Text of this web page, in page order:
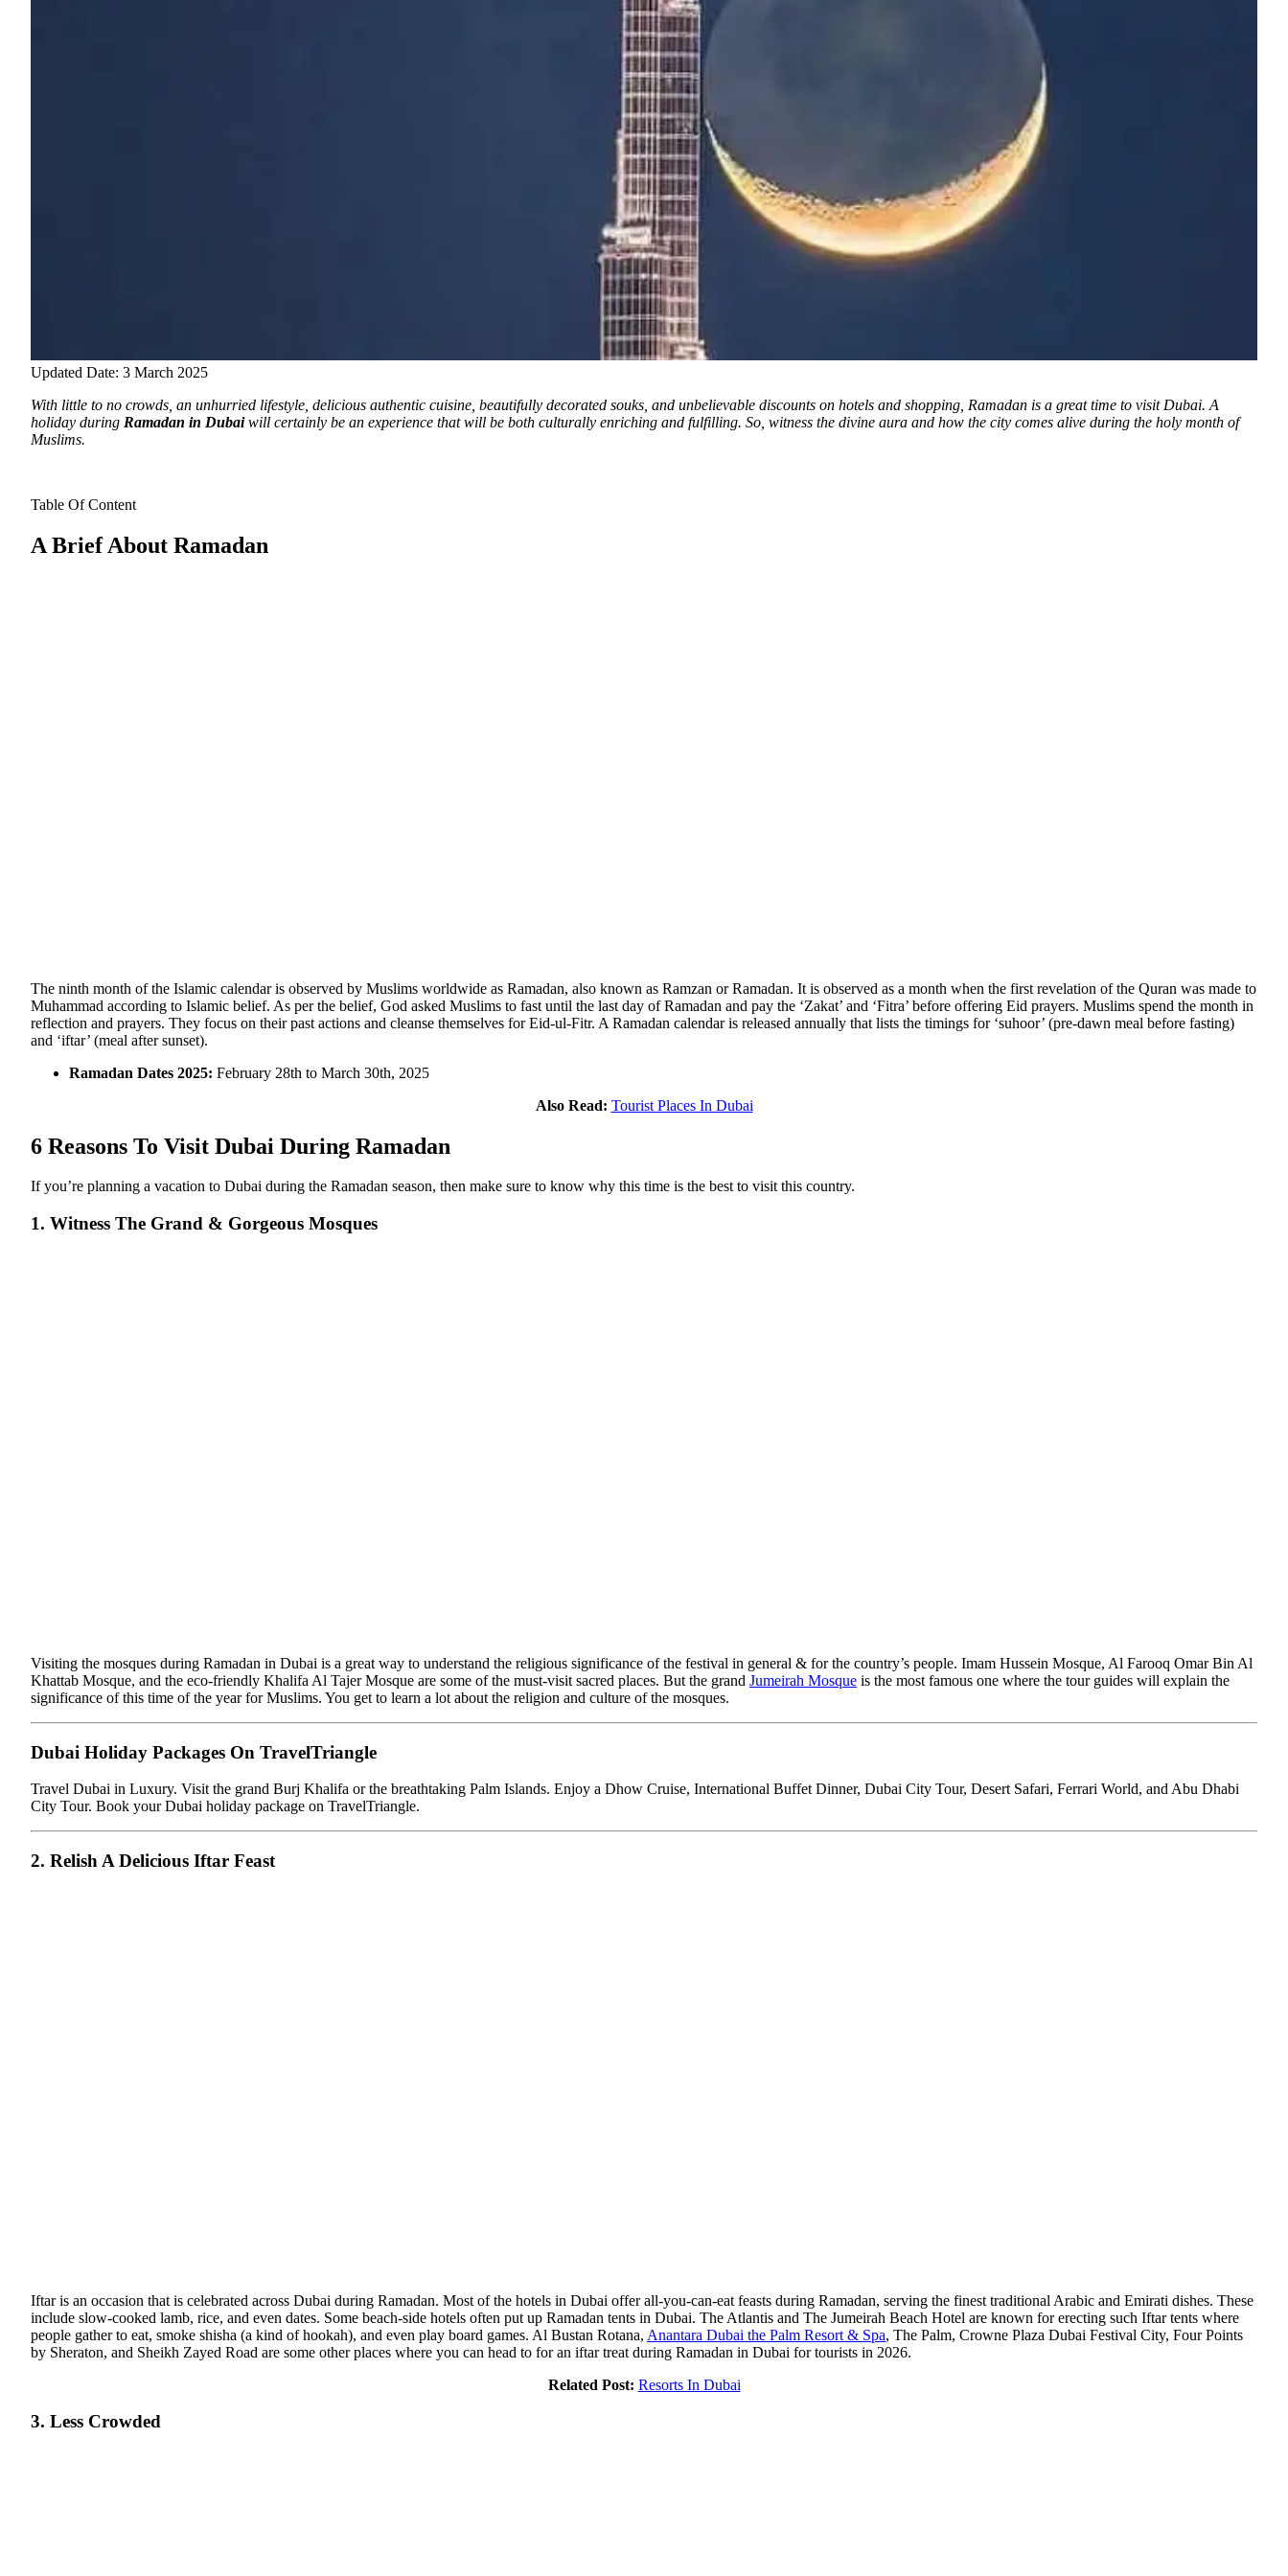
Updated Date: 3 March 2025
With little to no crowds, an unhurried lifestyle, delicious authentic cuisine, beautifully decorated souks, and unbelievable discounts on hotels and shopping, Ramadan is a great time to visit Dubai. A
holiday during Ramadan in Dubaiwill certainly be an experience that will be both culturally enriching and fulfilling. So, witness the divine aura and how the city comes alive during the holy month of
Muslims.
Table Of Content
A Brief About Ramadan
The ninth month of the Islamic calendar is observed by Muslims worldwide as Ramadan, also known as Ramzan or Ramadan. It is observed as a month when the first revelation of the Quran was made to
Muhammad according to Islamic belief. As per the belief, God asked Muslims to fast until the last day of Ramadan and pay the ‘Zakat’ and ‘Fitra’ before offering Eid prayers. Muslims spend the month in
reflection and prayers. They focus on their past actions and cleanse themselves for Eid-ul-Fitr. A Ramadan calendar is released annually that lists the timings for ‘suhoor’ (pre-dawn meal before fasting)
and ‘iftar’ (meal after sunset).
Ramadan Dates 2025: February 28th to March 30th, 2025
Also Read: Tourist Places In Dubai
6 Reasons To Visit Dubai During Ramadan
If you’re planning a vacation to Dubai during the Ramadan season, then make sure to know why this time is the best to visit this country.
1. Witness The Grand & Gorgeous Mosques
Visiting the mosques during Ramadan in Dubai is a great way to understand the religious significance of the festival in general & for the country’s people. Imam Hussein Mosque, Al Farooq Omar Bin Al
Khattab Mosque, and the eco-friendly Khalifa Al Tajer Mosque are some of the must-visit sacred places. But the grand Jumeirah Mosque is the most famous one where the tour guides will explain the
significance of this time of the year for Muslims. You get to learn a lot about the religion and culture of the mosques.
Dubai Holiday Packages On TravelTriangle
Travel Dubai in Luxury. Visit the grand Burj Khalifa or the breathtaking Palm Islands. Enjoy a Dhow Cruise, International Buffet Dinner, Dubai City Tour, Desert Safari, Ferrari World, and Abu Dhabi
City Tour. Book your Dubai holiday package on TravelTriangle.
2. Relish A Delicious Iftar Feast
Iftar is an occasion that is celebrated across Dubai during Ramadan. Most of the hotels in Dubai offer all-you-can-eat feasts during Ramadan, serving the finest traditional Arabic and Emirati dishes. These
include slow-cooked lamb, rice, and even dates. Some beach-side hotels often put up Ramadan tents in Dubai. The Atlantis and The Jumeirah Beach Hotel are known for erecting such Iftar tents where
people gather to eat, smoke shisha (a kind of hookah), and even play board games. Al Bustan Rotana, Anantara Dubai the Palm Resort & Spa, The Palm, Crowne Plaza Dubai Festival City, Four Points
by Sheraton, and Sheikh Zayed Road are some other places where you can head to for an iftar treat during Ramadan in Dubai for tourists in 2026.
Related Post: Resorts In Dubai
3. Less Crowded